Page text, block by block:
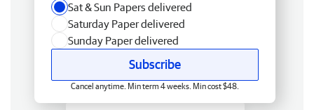
Sat & Sun Papers delivered
Saturday Paper delivered
Sunday Paper delivered
Subscribe
Cancel anytime. Min term 4 weeks. Min cost $48.